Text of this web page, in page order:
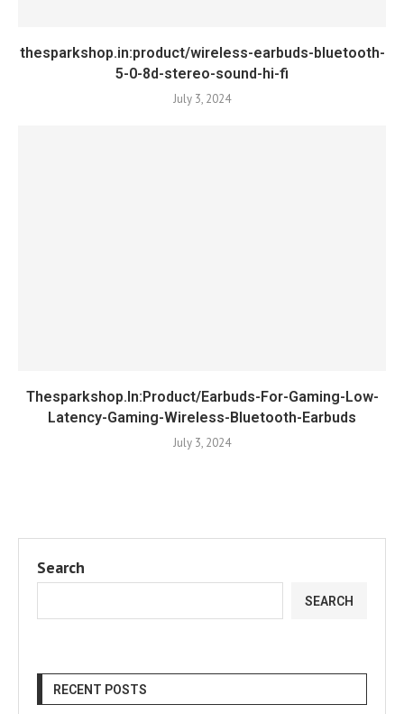
thesparkshop.in:product/wireless-earbuds-bluetooth-
5-0-8d-stereo-sound-hi-fi
July 3, 2024
Thesparkshop.In:Product/Earbuds-For-Gaming-Low-
Latency-Gaming-Wireless-Bluetooth-Earbuds
July 3, 2024
Search
SEARCH
RECENT POSTS